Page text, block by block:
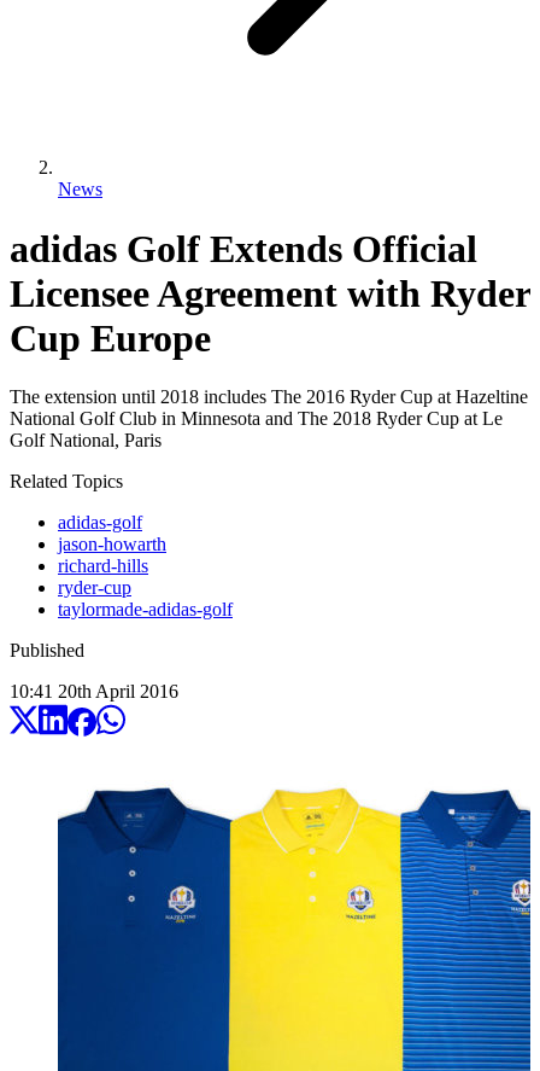
News
adidas Golf Extends Official
Licensee Agreement with Ryder
Cup Europe
The extension until 2018 includes The 2016 Ryder Cup at Hazeltine
National Golf Club in Minnesota and The 2018 Ryder Cup at Le
Golf National, Paris
Related Topics
adidas-golf
jason-howarth
richard-hills
ryder-cup
taylormade-adidas-golf
Published
10:41 20th April 2016